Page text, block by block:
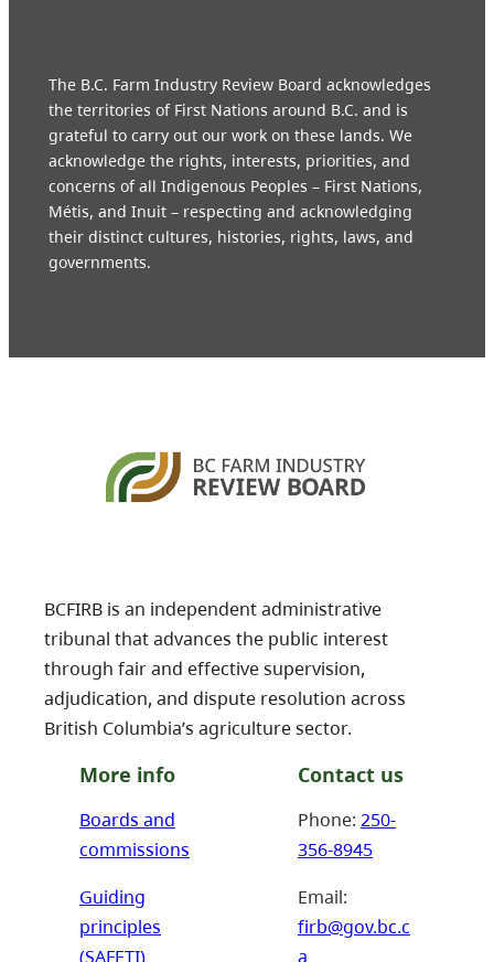
The B.C. Farm Industry Review Board acknowledges
the territories of First Nations around B.C. and is
grateful to carry out our work on these lands. We
acknowledge the rights, interests, priorities, and
concerns of all Indigenous Peoples – First Nations,
Métis, and Inuit – respecting and acknowledging
their distinct cultures, histories, rights, laws, and
governments.
BCFIRB is an independent administrative
tribunal that advances the public interest
through fair and effective supervision,
adjudication, and dispute resolution across
British Columbia’s agriculture sector.
More info
Boards and
commissions
Guiding
principles
(SAFETI)
Contact us
Phone: 250-
356-8945
Email:
firb@gov.bc.c
a